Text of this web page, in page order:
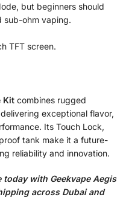
but beginners should
sub-ohm vaping.
TFT screen.
Kit combines rugged
exceptional flavor,
Its Touch Lock,
tank make it a future-
reliability and innovation.
with Geekvape Aegis
across Dubai and